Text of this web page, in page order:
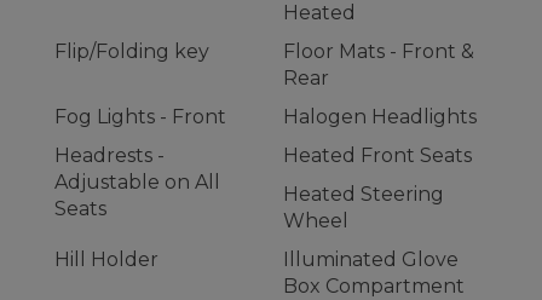
Heated
Flip/Folding key
Floor Mats - Front &
Rear
Fog Lights - Front
Halogen Headlights
Headrests -
Adjustable on All
Seats
Heated Front Seats
Heated Steering
Wheel
Hill Holder
Illuminated Glove
Box Compartment